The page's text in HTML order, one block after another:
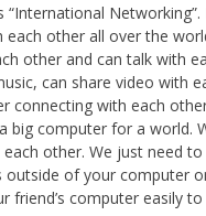
Networking”.
other all over the
other and can talk with
can share video with
connecting with each
big computer for a world.
other. We just need
of your computer
friend’s computer easily